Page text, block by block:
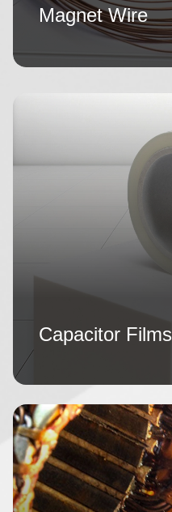
Magnet Wire
Capacitor Films